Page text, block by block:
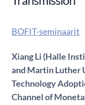
BOFIT-seminaarit
Xiang Li (Halle
and Martin
Technology
Channel of